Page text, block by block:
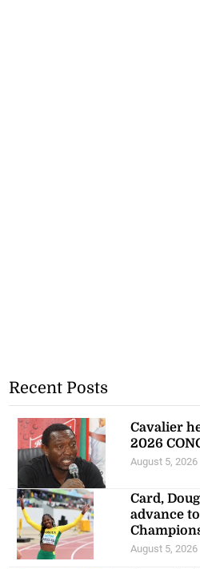
Recent Posts
Cavalier
2026
August 5, 2026
Card,
advance
August 5, 2026